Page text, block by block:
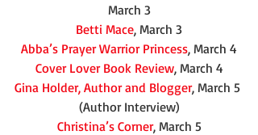
March 3
Betti Mace, March 3
Abba’s Prayer Warrior Princess, March 4
Cover Lover Book Review, March 4
Gina Holder, Author and Blogger, March 5
(Author Interview)
Christina’s Corner, March 5